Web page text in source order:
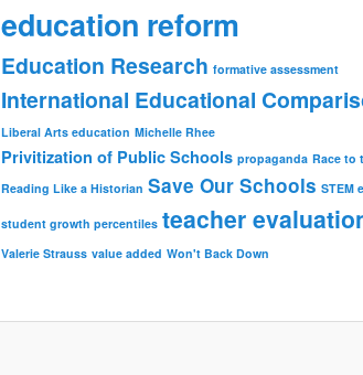
education reform
Education Research formative assessment
International Educational
Liberal Arts education Michelle Rhee
Privitization of Public Schools propaganda Race to
Reading Like a Historian Save Our Schools STEM
student growth percentiles teacher
Valerie Strauss value added Won't Back Down